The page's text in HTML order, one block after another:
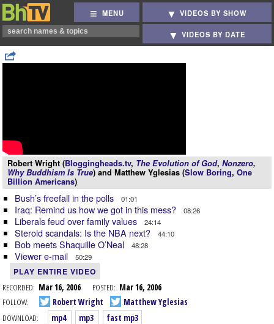
MENU VIDEOS BY SHOW
VIDEOS BY DATE
Robert Wright (Bloggingheads.tv, The Evolution of God, Nonzero,
Why Buddhism Is True) and Matthew Yglesias (Slow Boring, One
Billion Americans)
Bush’s freefall in the polls 01:01
Iraq: Remind us how we got in this mess? 08:26
Liberals feud over family values 24:14
Steroid scandals: Is the NBA next? 44:10
Bob meets Shaquille O’Neal 48:28
Viewer e-mail 50:29
PLAY ENTIRE VIDEO
RECORDED: Mar 16, 2006 POSTED: Mar 16, 2006
FOLLOW:
Robert Wright
Matthew Yglesias
DOWNLOAD:
mp4 mp3 fast mp3